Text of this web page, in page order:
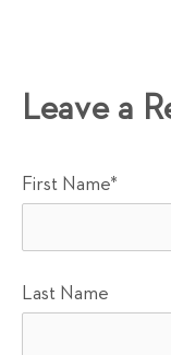
Leave a
First Name*
Last Name